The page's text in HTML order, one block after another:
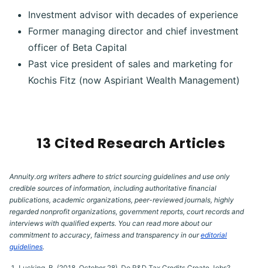
Investment advisor with decades of experience
Former managing director and chief investment
officer of Beta Capital
Past vice president of sales and marketing for
Kochis Fitz (now Aspiriant Wealth Management)
13 Cited Research Articles
Annuity.org writers adhere to strict sourcing guidelines and use only
credible sources of information, including authoritative financial
publications, academic organizations, peer-reviewed journals, highly
regarded nonprofit organizations, government reports, court records and
interviews with qualified experts. You can read more about our
commitment to accuracy, fairness and transparency in oureditorial
guidelines.